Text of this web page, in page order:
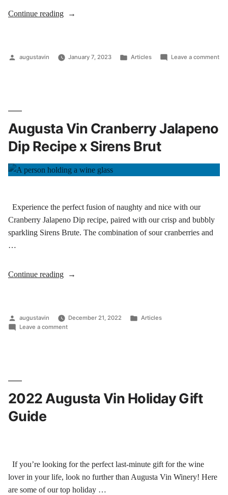
Continue reading
augustavin January 7, 2023 Articles Leave a comment
Augusta Vin Cranberry Jalapeno
Dip Recipe x Sirens Brut
Experience the perfect fusion of naughty and nice with our
Cranberry Jalapeno Dip recipe, paired with our crisp and bubbly
sparkling Sirens Brute. The combination of sour cranberries and
…
Continue reading
augustavin December 21, 2022
Articles
Leave a comment
2022 Augusta Vin Holiday Gift
Guide
If you’re looking for the perfect last-minute gift for the wine
lover in your life, look no further than Augusta Vin Winery! Here
are some of our top holiday …